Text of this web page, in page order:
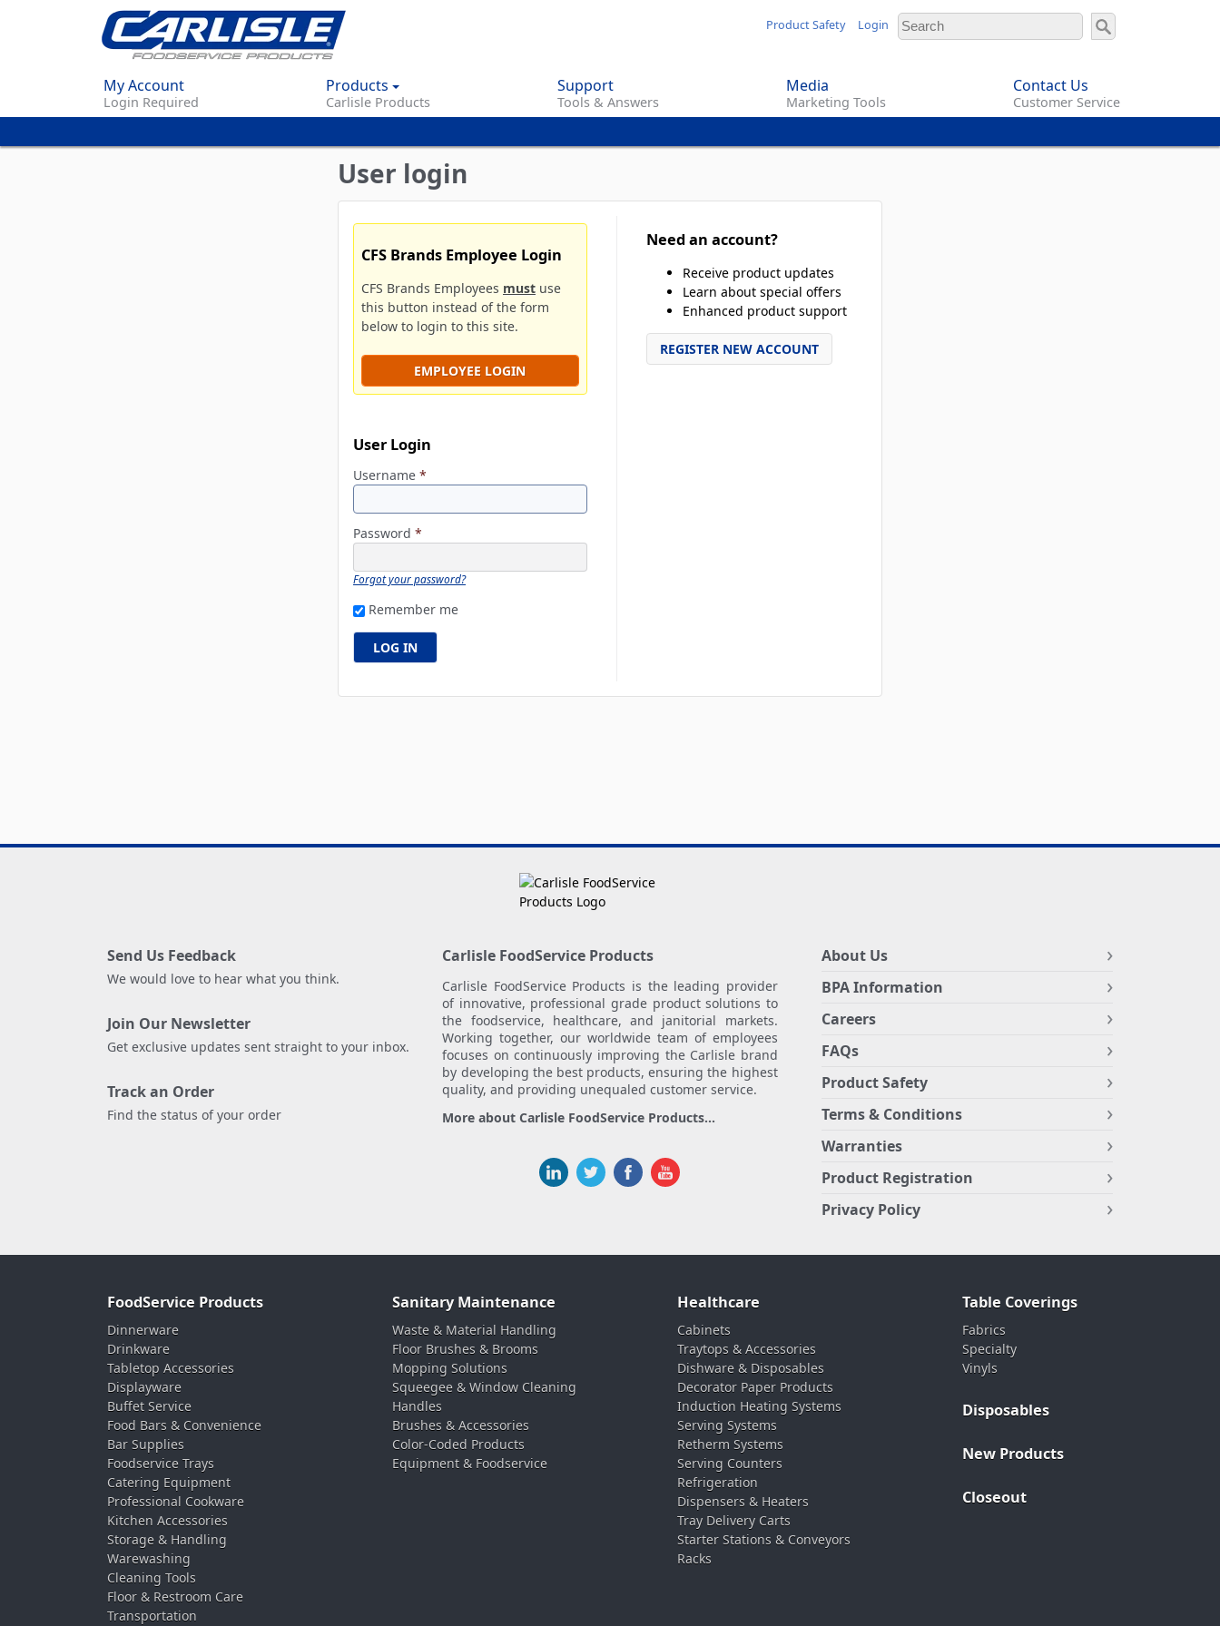
content
Product Safety Login
My Account
Login Required
Products
Carlisle Products
Support
Tools & Answers
Media
Marketing Tools
Contact Us
Customer Service
User login
CFS Brands Employee Login
CFS Brands Employees must use
this button instead of the form
below to login to this site.
EMPLOYEE LOGIN
User Login
Username *
Password *
Forgot your password?
Remember me
Need an account?
Receive product updates
Learn about special offers
Enhanced product support
REGISTER NEW ACCOUNT
Send Us Feedback
We would love to hear what you think.
Join Our Newsletter
Get exclusive updates sent straight to your inbox.
Track an Order
Find the status of your order
Carlisle FoodService Products
Carlisle FoodService Products is the leading provider
of innovative, professional grade product solutions to
the foodservice, healthcare, and janitorial markets.
Working together, our worldwide team of employees
focuses on continuously improving the Carlisle brand
by developing the best products, ensuring the highest
quality, and providing unequaled customer service.
More about Carlisle FoodService Products...
About Us
BPA Information
Careers
FAQs
Product Safety
Terms & Conditions
Warranties
Product Registration
Privacy Policy
FoodService Products
Dinnerware
Drinkware
Tabletop Accessories
Displayware
Buffet Service
Food Bars & Convenience
Bar Supplies
Foodservice Trays
Catering Equipment
Professional Cookware
Kitchen Accessories
Storage & Handling
Warewashing
Cleaning Tools
Floor & Restroom Care
Transportation
Sanitary Maintenance
Waste & Material Handling
Floor Brushes & Brooms
Mopping Solutions
Squeegee & Window Cleaning
Handles
Brushes & Accessories
Color-Coded Products
Equipment & Foodservice
Healthcare
Cabinets
Traytops & Accessories
Dishware & Disposables
Decorator Paper Products
Induction Heating Systems
Serving Systems
Retherm Systems
Serving Counters
Refrigeration
Dispensers & Heaters
Tray Delivery Carts
Starter Stations & Conveyors
Racks
Table Coverings
Fabrics
Specialty
Vinyls
Disposables
New Products
Closeout